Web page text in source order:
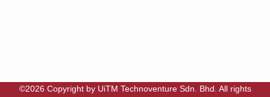
©2026 Copyright by UiTM Technoventure Sdn. Bhd. All rights